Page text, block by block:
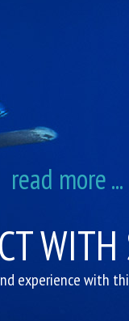
read more ...
WITH
experience with